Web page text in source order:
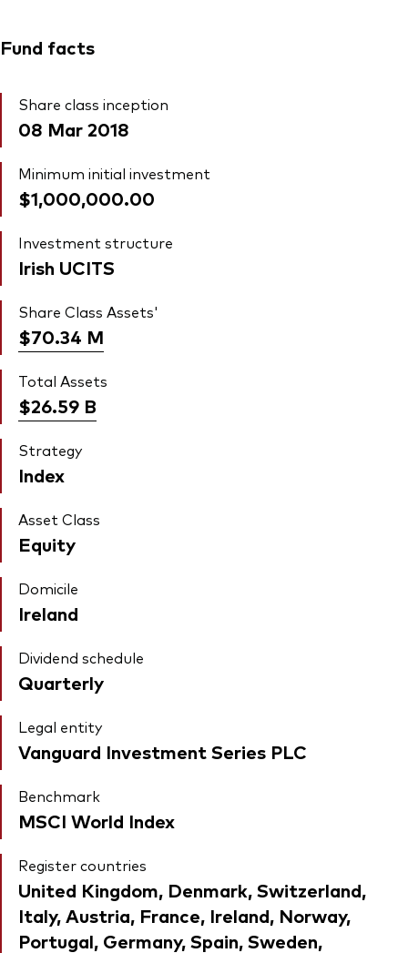
Fund facts
Share class inception
08 Mar 2018
Minimum initial investment
$1,000,000.00
Investment structure
Irish UCITS
Share Class Assets'
$70.34 M
Total Assets
$26.59 B
Strategy
Index
Asset Class
Equity
Domicile
Ireland
Dividend schedule
Quarterly
Legal entity
Vanguard Investment Series PLC
Benchmark
MSCI World Index
Register countries
United Kingdom, Denmark, Switzerland,
Italy, Austria, France, Ireland, Norway,
Portugal, Germany, Spain, Sweden,